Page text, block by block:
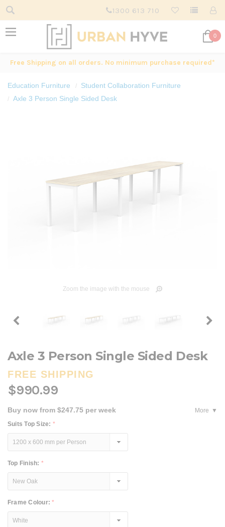
1300 613 710
0
Free Shipping on all orders. No minimum purchase required*
Education Furniture
Student Collaboration Furniture
Axle 3 Person Single Sided Desk
Zoom the image with the mouse
Axle 3 Person Single Sided Desk
FREE SHIPPING
$990.99
Buy now from $247.75 per week
More
Suits Top Size: *
Top Finish: *
Frame Colour:*